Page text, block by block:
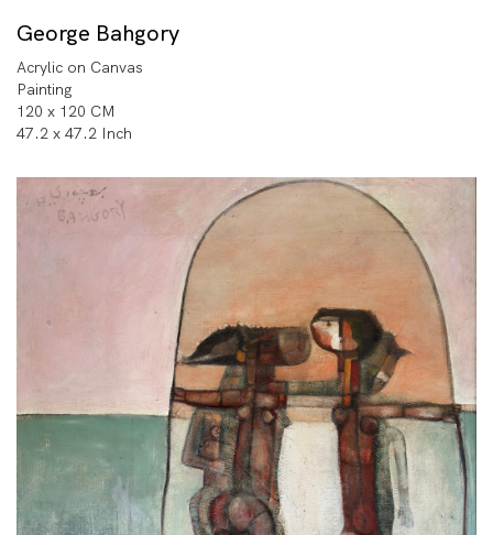
George Bahgory
Acrylic on Canvas
Painting
120 x 120 CM
47.2 x 47.2 Inch